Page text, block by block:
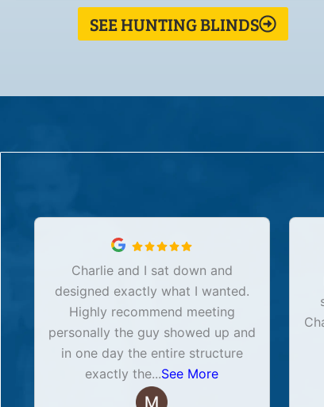
SEE HUNTING BLINDS
Charlie and I sat down and
designed exactly what I wanted.
Highly recommend meeting
personally the guy showed up and
in one day the entire structure
exactly the...See More